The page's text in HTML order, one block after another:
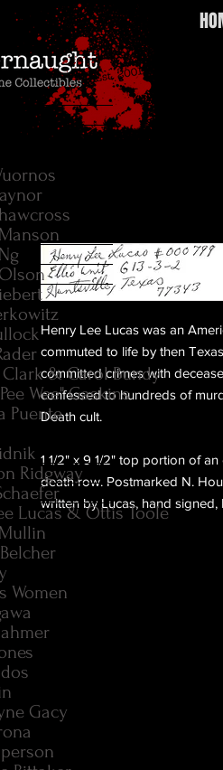
Henry Lee Lucas was an
commuted to life by then
committed crimes with
confessed to hundreds of
Death cult.
1 1/2" x 9 1/2" top portion of
death row. Postmarked N.
written by Lucas, hand signed,
& Carol Bundy
Wee" Gaskins
Puente
Ridgway
Lucas & Ottis Toole
Women
Gacy